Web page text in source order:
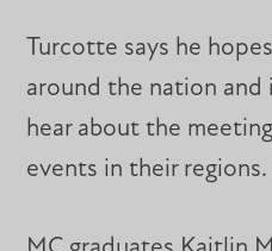
Turcotte says he
around the nation and
hear about the
events in their regions.